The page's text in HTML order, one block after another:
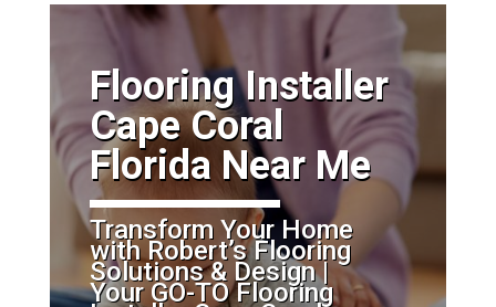
​Flooring Installer
Cape Coral
Florida Near Me
Transform Your Home
with Robert’s Flooring
Solutions & Design |
Your GO-TO Flooring